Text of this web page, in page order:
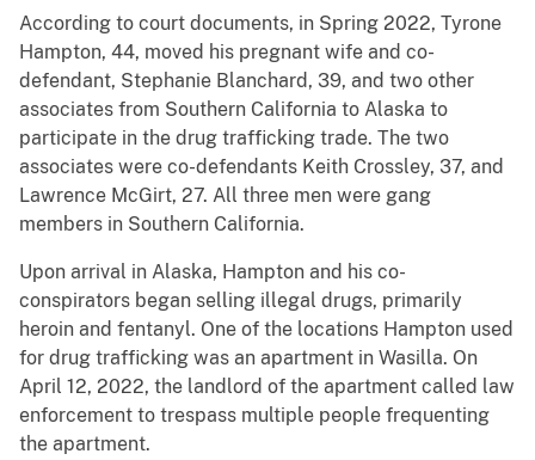
According to court documents, in Spring 2022, Tyrone
Hampton, 44, moved his pregnant wife and co-
defendant, Stephanie Blanchard, 39, and two other
associates from Southern California to Alaska to
participate in the drug trafficking trade. The two
associates were co-defendants Keith Crossley, 37, and
Lawrence McGirt, 27. All three men were gang
members in Southern California.
Upon arrival in Alaska, Hampton and his co-
conspirators began selling illegal drugs, primarily
heroin and fentanyl. One of the locations Hampton used
for drug trafficking was an apartment in Wasilla. On
April 12, 2022, the landlord of the apartment called law
enforcement to trespass multiple people frequenting
the apartment.